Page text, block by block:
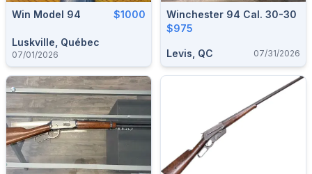
Win Model 94 $1000
Luskville, Québec
07/01/2026
Winchester 94 Cal. 30-30
$975
Levis, QC 07/31/2026